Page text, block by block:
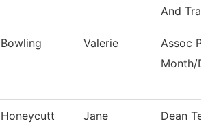
And
Bowling Valerie
Assoc
Month/
Honeycutt Jane
Dean